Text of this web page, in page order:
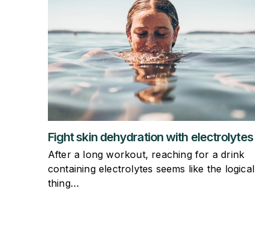
Fight skin dehydration with electrolytes
After a long workout, reaching for a drink
containing electrolytes seems like the logical
thing…